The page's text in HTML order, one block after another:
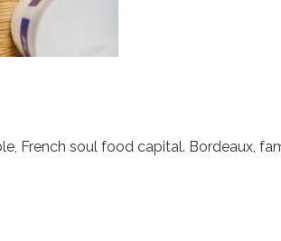
French soul food capital. Bordeaux,